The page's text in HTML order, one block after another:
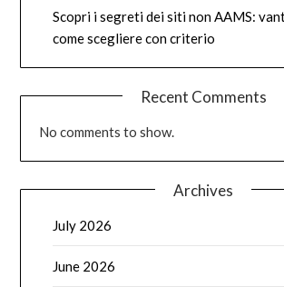
Scopri i segreti dei siti non AAMS:
come scegliere con criterio
Recent Comments
No comments to show.
Archives
July 2026
June 2026